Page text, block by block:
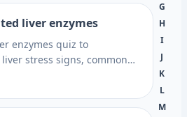
liver enzymes
enzymes quiz to
stress signs, common
lab testing may help guide
G
H
I
J
K
L
M